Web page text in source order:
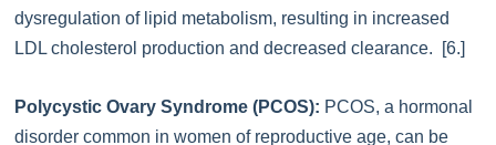
dysregulation of lipid metabolism, resulting in increased
LDL cholesterol production and decreased clearance. [6.]
Polycystic Ovary Syndrome (PCOS): PCOS, a hormonal
disorder common in women of reproductive age, can be